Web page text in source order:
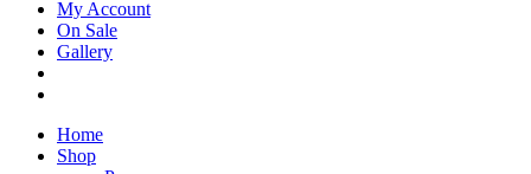
My Account
On Sale
Gallery
Home
Shop